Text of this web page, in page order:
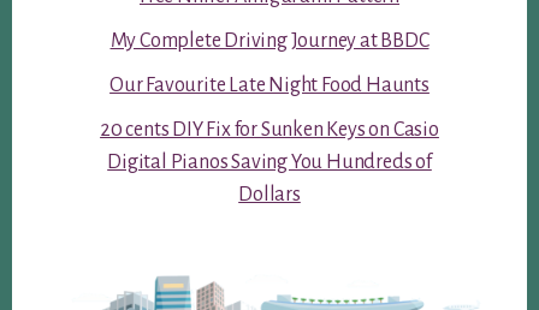
My Complete Driving Journey at BBDC
Our Favourite Late Night Food Haunts
20 cents DIY Fix for Sunken Keys on Casio
Digital Pianos Saving You Hundreds of
Dollars